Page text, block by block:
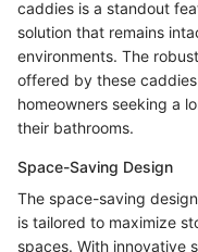
caddies is a standout
solution that remains
environments. The
offered by these
homeowners seeking a
their bathrooms.
Space-Saving Design
The space-saving
is tailored to maximize
spaces. With innovative